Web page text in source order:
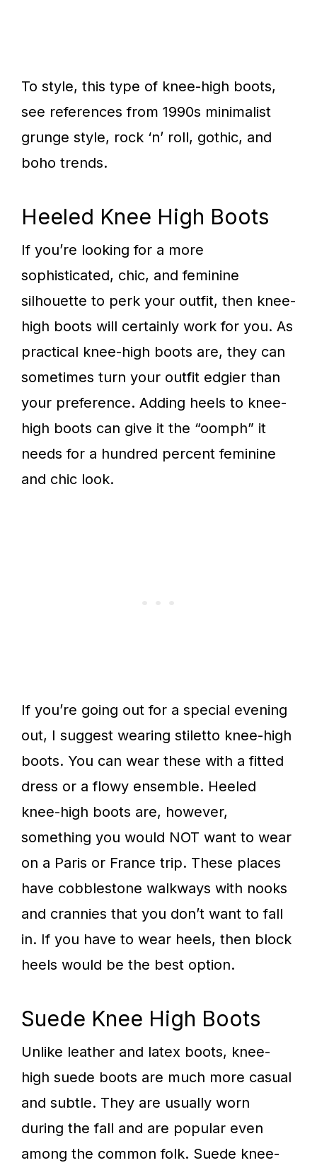
To style, this type of knee-high boots,
see references from 1990s minimalist
grunge style, rock ‘n’ roll, gothic, and
boho trends.
Heeled Knee High Boots
If you’re looking for a more
sophisticated, chic, and feminine
silhouette to perk your outfit, then knee-
high boots will certainly work for you. As
practical knee-high boots are, they can
sometimes turn your outfit edgier than
your preference. Adding heels to knee-
high boots can give it the “oomph” it
needs for a hundred percent feminine
and chic look.
If you’re going out for a special evening
out, I suggest wearing stiletto knee-high
boots. You can wear these with a fitted
dress or a flowy ensemble. Heeled
knee-high boots are, however,
something you would NOT want to wear
on a Paris or France trip. These places
have cobblestone walkways with nooks
and crannies that you don’t want to fall
in. If you have to wear heels, then block
heels would be the best option.
Suede Knee High Boots
Unlike leather and latex boots, knee-
high suede boots are much more casual
and subtle. They are usually worn
during the fall and are popular even
among the common folk. Suede knee-